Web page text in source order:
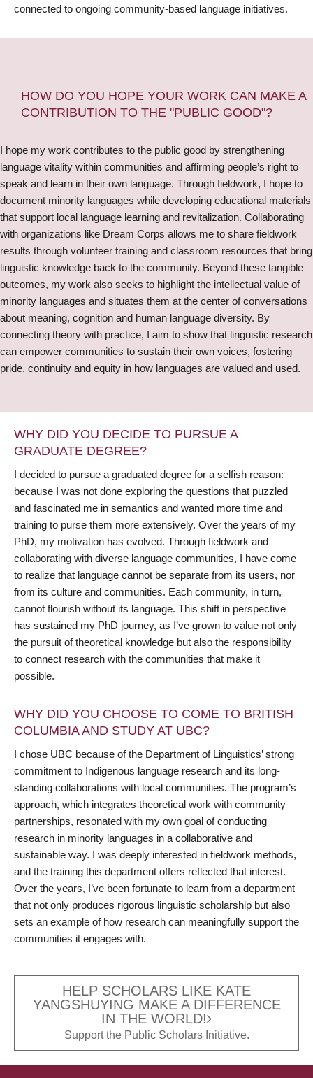
connected to ongoing community-based language initiatives.
HOW DO YOU HOPE YOUR WORK CAN MAKE A
CONTRIBUTION TO THE "PUBLIC GOOD"?
I hope my work contributes to the public good by strengthening
language vitality within communities and affirming people’s right to
speak and learn in their own language. Through fieldwork, I hope to
document minority languages while developing educational materials
that support local language learning and revitalization. Collaborating
with organizations like Dream Corps allows me to share fieldwork
results through volunteer training and classroom resources that bring
linguistic knowledge back to the community. Beyond these tangible
outcomes, my work also seeks to highlight the intellectual value of
minority languages and situates them at the center of conversations
about meaning, cognition and human language diversity. By
connecting theory with practice, I aim to show that linguistic research
can empower communities to sustain their own voices, fostering
pride, continuity and equity in how languages are valued and used.
WHY DID YOU DECIDE TO PURSUE A
GRADUATE DEGREE?
I decided to pursue a graduated degree for a selfish reason:
because I was not done exploring the questions that puzzled
and fascinated me in semantics and wanted more time and
training to purse them more extensively. Over the years of my
PhD, my motivation has evolved. Through fieldwork and
collaborating with diverse language communities, I have come
to realize that language cannot be separate from its users, nor
from its culture and communities. Each community, in turn,
cannot flourish without its language. This shift in perspective
has sustained my PhD journey, as I’ve grown to value not only
the pursuit of theoretical knowledge but also the responsibility
to connect research with the communities that make it
possible.
WHY DID YOU CHOOSE TO COME TO BRITISH
COLUMBIA AND STUDY AT UBC?
I chose UBC because of the Department of Linguistics’ strong
commitment to Indigenous language research and its long-
standing collaborations with local communities. The program’s
approach, which integrates theoretical work with community
partnerships, resonated with my own goal of conducting
research in minority languages in a collaborative and
sustainable way. I was deeply interested in fieldwork methods,
and the training this department offers reflected that interest.
Over the years, I’ve been fortunate to learn from a department
that not only produces rigorous linguistic scholarship but also
sets an example of how research can meaningfully support the
communities it engages with.
HELP SCHOLARS LIKE KATE
YANGSHUYING MAKE A DIFFERENCE
IN THE WORLD!
Support the Public Scholars Initiative.